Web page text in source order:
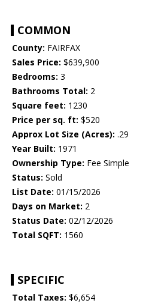
COMMON
County: FAIRFAX
Sales Price: $639,900
Bedrooms: 3
Bathrooms Total: 2
Square feet: 1230
Price per sq. ft: $520
Approx Lot Size (Acres): .29
Year Built: 1971
Ownership Type: Fee Simple
Status: Sold
List Date: 01/15/2026
Days on Market: 2
Status Date: 02/12/2026
Total SQFT: 1560
SPECIFIC
Total Taxes: $6,654